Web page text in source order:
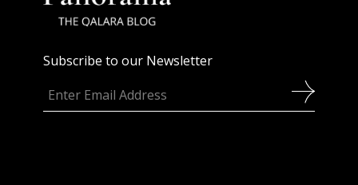
Subscribe to our Newsletter